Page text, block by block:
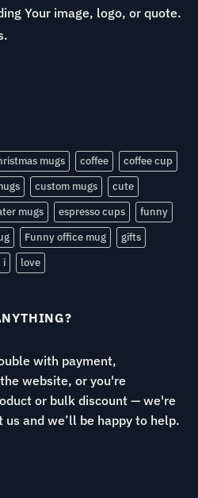
Your image, logo, or quote.
mugs coffee
coffee cup
custom mugs
cute
mugs espresso cups
funny
Funny office mug
gifts
i love
with payment,
website, or you're
or bulk discount — we're
and we’ll be happy to help.